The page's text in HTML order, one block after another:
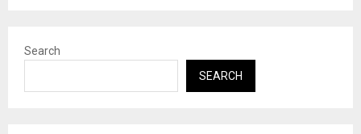
Search
SEARCH